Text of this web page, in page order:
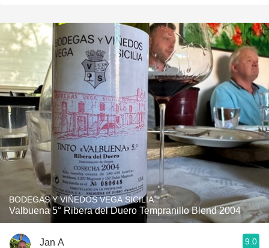
BODEGAS Y VIÑEDOS VEGA SICILIA
Valbuena 5° Ribera del Duero Tempranillo Blend 2004
Jan A 9.0